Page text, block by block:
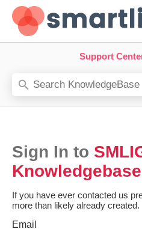
Support
Sign In to
Knowledgebase
If you have ever contacted us
more than likely already created.
Email